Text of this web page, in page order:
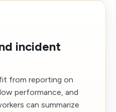
incident
from reporting on
performance, and
can summarize